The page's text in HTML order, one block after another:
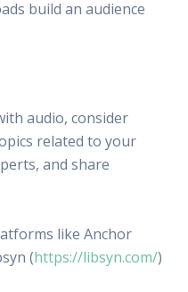
build an audience
audio, consider
related to your
and share
like Anchor
(https://libsyn.com/)